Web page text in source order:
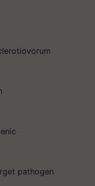
pathogen